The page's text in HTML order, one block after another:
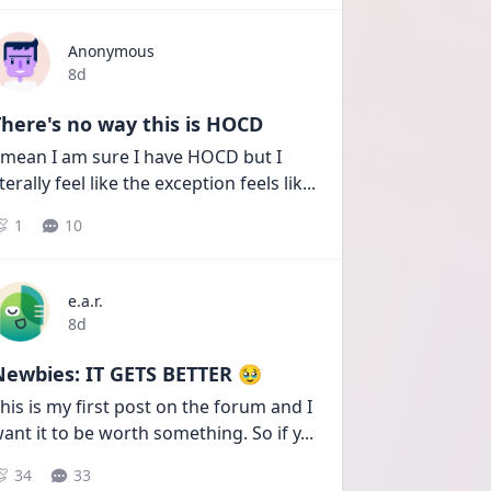
Anonymous
Date posted
8d
no way this is HOCD
I am sure I have HOCD but I
feel like the exception feels lik...
1 10
e.a.r.
Date posted
8d
IT GETS BETTER 🥹
is my first post on the forum and I
it to be worth something. So if y...
34 33